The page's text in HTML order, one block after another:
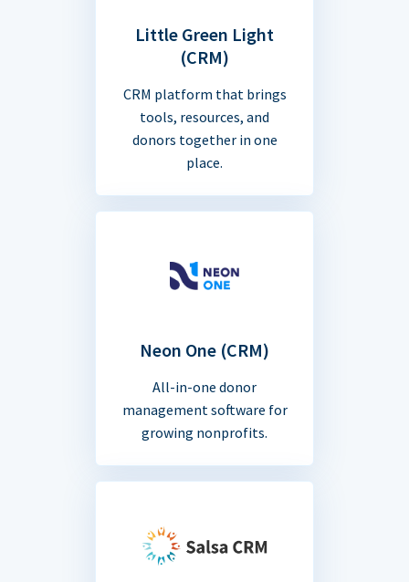
Little Green Light
(CRM)
CRM platform that brings
tools, resources, and
donors together in one
place.
Neon One (CRM)
All-in-one donor
management software for
growing nonprofits.